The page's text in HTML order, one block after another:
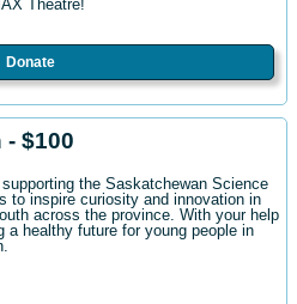
Theatre!
Donate
$100
the Saskatchewan Science
to inspire curiosity and innovation in
across the province. With your help
a healthy future for young people in